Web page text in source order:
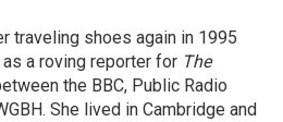
traveling shoes again in 1995
a roving reporter for The
the BBC, Public Radio
She lived in Cambridge and